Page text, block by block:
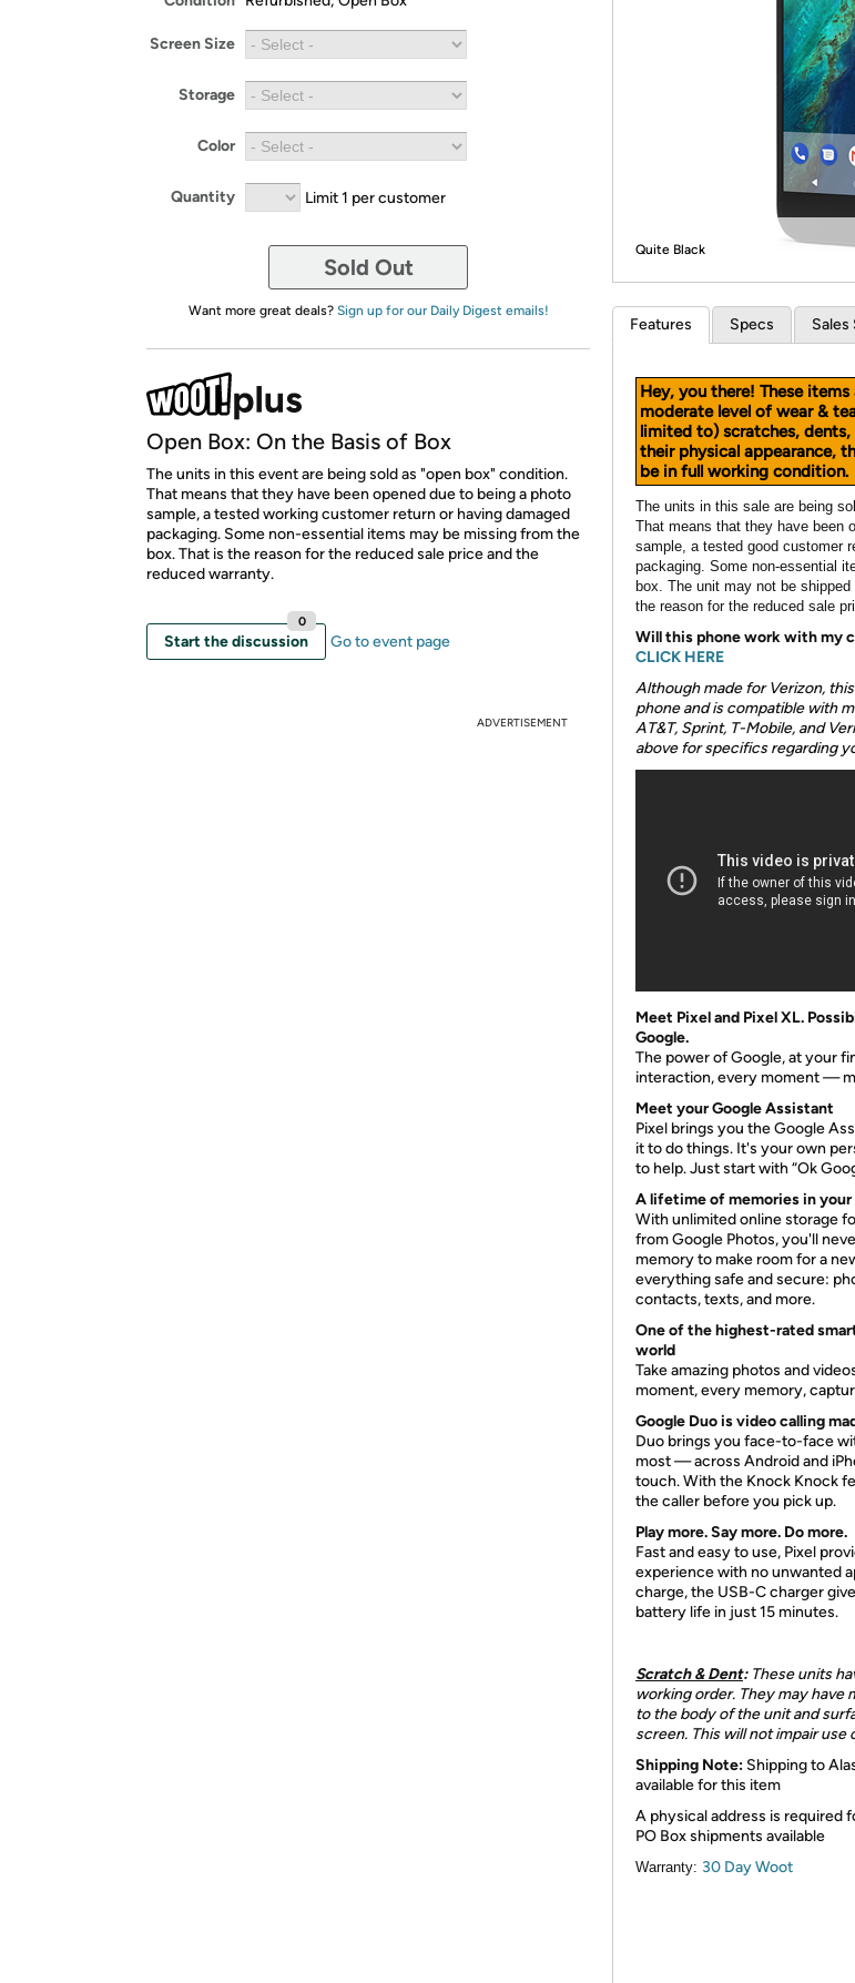
Screen Size
Storage
Color
Quantity Limit 1 per customer
Sold Out
Want more great deals? Sign up for our Daily Digest emails!
Open Box: On the Basis of Box
The units in this event are being sold as "open box" condition.
That means that they have been opened due to being a photo
sample, a tested working customer return or having damaged
packaging. Some non-essential items may be missing from the
box. That is the reason for the reduced sale price and the
reduced warranty.
Start the discussion
0
Go to event page
ADVERTISEMENT
Quite Black
Features Specs Sales
Hey, you there! These
moderate level of wear &
limited to) scratches,
their physical appearance,
be in full working condition.
The units in this sale are being
That means that they have been
sample, a tested good customer
packaging. Some non-essential
box. The unit may not be
the reason for the reduced sale
Will this phone work with my
CLICK HERE
Although made for Verizon,
phone and is compatible with
AT&T, Sprint, T-Mobile, and
above for specifics regarding
Meet Pixel and Pixel XL.
Google.
The power of Google, at your
interaction, every moment —
Meet your Google Assistant
Pixel brings you the Google
it to do things. It's your own
to help. Just start with “Ok
A lifetime of memories in
With unlimited online storage
from Google Photos, you'll
memory to make room for a
everything safe and secure:
contacts, texts, and more.
One of the highest-rated
world
Take amazing photos and
moment, every memory,
Google Duo is video calling
Duo brings you face-to-face
most — across Android and
touch. With the Knock Knock
the caller before you pick up.
Play more. Say more. Do more.
Fast and easy to use, Pixel
experience with no unwanted
charge, the USB-C charger
battery life in just 15 minutes.
Scratch & Dent:These units
working order. They may have
to the body of the unit and
screen. This will not impair use
Shipping Note: Shipping to
available for this item
A physical address is required
PO Box shipments available
Warranty: 30 Day Woot